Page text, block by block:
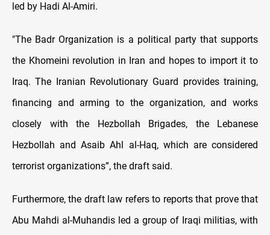
led by Hadi Al-Amiri.
"The Badr Organization is a political party that supports
the Khomeini revolution in Iran and hopes to import it to
Iraq. The Iranian Revolutionary Guard provides training,
financing and arming to the organization, and works
closely with the Hezbollah Brigades, the Lebanese
Hezbollah and Asaib Ahl al-Haq, which are considered
terrorist organizations”, the draft said.
Furthermore, the draft law refers to reports that prove that
Abu Mahdi al-Muhandis led a group of Iraqi militias, with